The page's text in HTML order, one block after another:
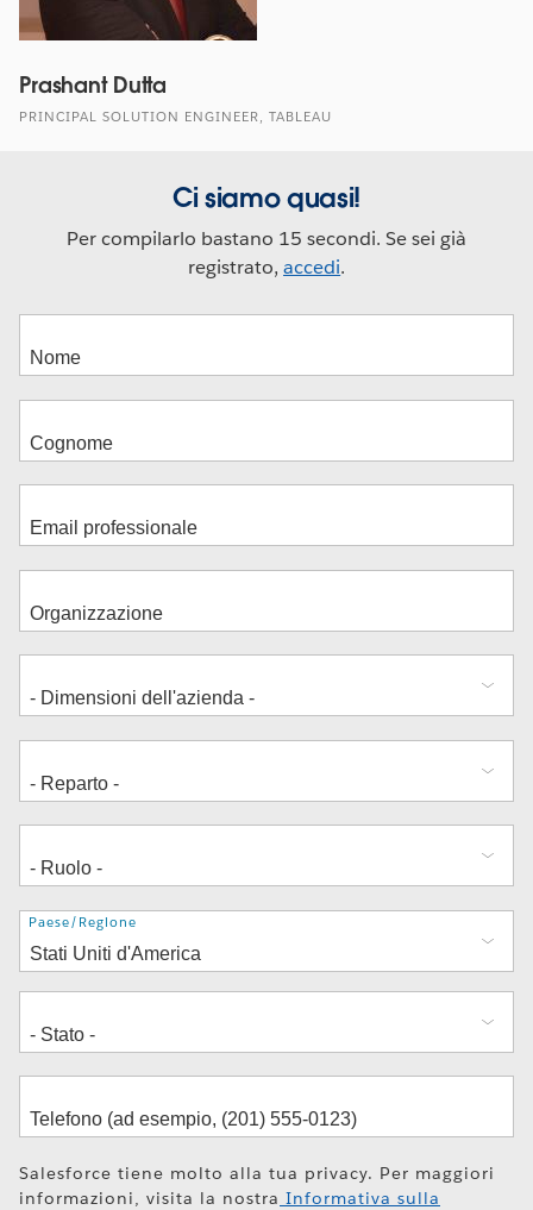
Prashant Dutta
PRINCIPAL SOLUTION ENGINEER, TABLEAU
Ci siamo quasi!
Per compilarlo bastano 15 secondi. Se sei già
registrato,accedi.
Indirizzo
Paese/Regione
Salesforce tiene molto alla tua privacy. Per maggiori
informazioni, visita la nostra Informativa sulla